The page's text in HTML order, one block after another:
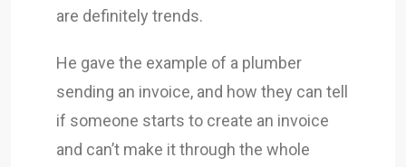
are definitely trends.
He gave the example of a plumber
sending an invoice, and how they can tell
if someone starts to create an invoice
and can’t make it through the whole